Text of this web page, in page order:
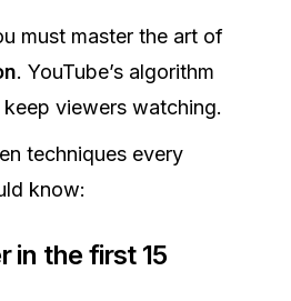
must master the art of
. YouTube’s algorithm
viewers watching.
techniques every
know:
in the first 15